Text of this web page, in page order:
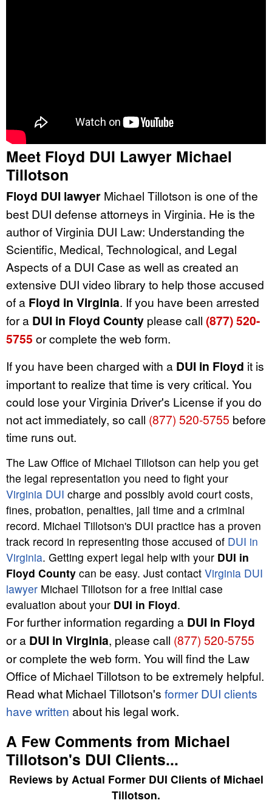
Meet Floyd DUI Lawyer Michael
Tillotson
Floyd DUI lawyer Michael Tillotson is one of the
best DUI defense attorneys in Virginia. He is the
author of Virginia DUI Law: Understanding the
Scientific, Medical, Technological, and Legal
Aspects of a DUI Case as well as created an
extensive DUI video library to help those accused
of a Floyd in Virginia. If you have been arrested
for a DUI in Floyd County please call (877) 520-
5755 or complete the web form.
If you have been charged with a DUI in Floyd it is
important to realize that time is very critical. You
could lose your Virginia Driver's License if you do
not act immediately, so call (877) 520-5755 before
time runs out.
The Law Office of Michael Tillotson can help you get
the legal representation you need to fight your
Virginia DUI charge and possibly avoid court costs,
fines, probation, penalties, jail time and a criminal
record. Michael Tillotson's DUI practice has a proven
track record in representing those accused of DUI in
Virginia. Getting expert legal help with your DUI in
Floyd County can be easy. Just contact Virginia DUI
lawyer Michael Tillotson for a free initial case
evaluation about your DUI in Floyd.
For further information regarding a DUI in Floyd
or a DUI in Virginia, please call (877) 520-5755
or complete the web form. You will find the Law
Office of Michael Tillotson to be extremely helpful.
Read what Michael Tillotson's former DUI clients
have written about his legal work.
A Few Comments from Michael
Tillotson's DUI Clients...
Reviews by Actual Former DUI Clients of Michael
Tillotson.